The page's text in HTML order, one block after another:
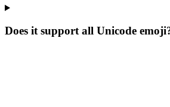
Does it support all Unicode